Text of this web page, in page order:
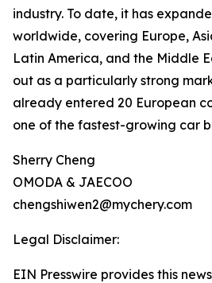
industry. To date, it has
worldwide, covering Europe,
Latin America, and the Middle
out as a particularly strong
already entered 20 European
one of the fastest-growing car
Sherry Cheng
OMODA & JAECOO
chengshiwen2@mychery.com
Legal Disclaimer:
EIN Presswire provides this